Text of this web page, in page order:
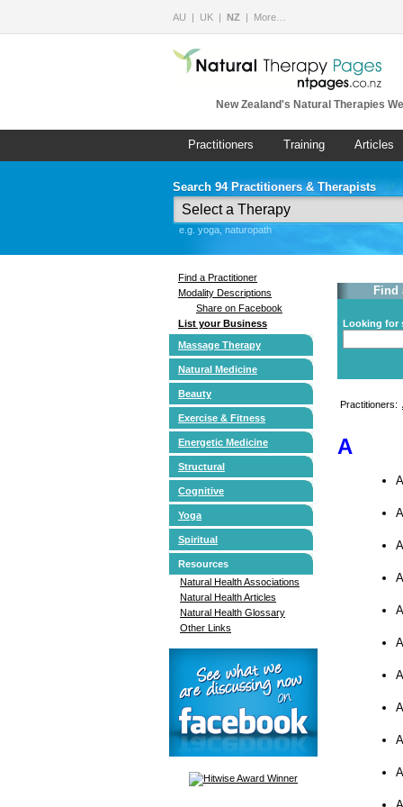
AU UK NZ More…
New Zealand's Natural Therapies
Practitioners Training Articles
Search 94 Practitioners & Therapists
e.g. yoga, naturopath
Find a Practitioner
Modality Descriptions
Share on Facebook
List your Business
Massage Therapy
Natural Medicine
Beauty
Exercise & Fitness
Energetic Medicine
Structural
Cognitive
Yoga
Spiritual
Resources
Natural Health Associations
Natural Health Articles
Natural Health Glossary
Other Links
Find
Looking for
Practitioners:
A